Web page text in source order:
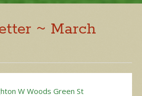
~ March